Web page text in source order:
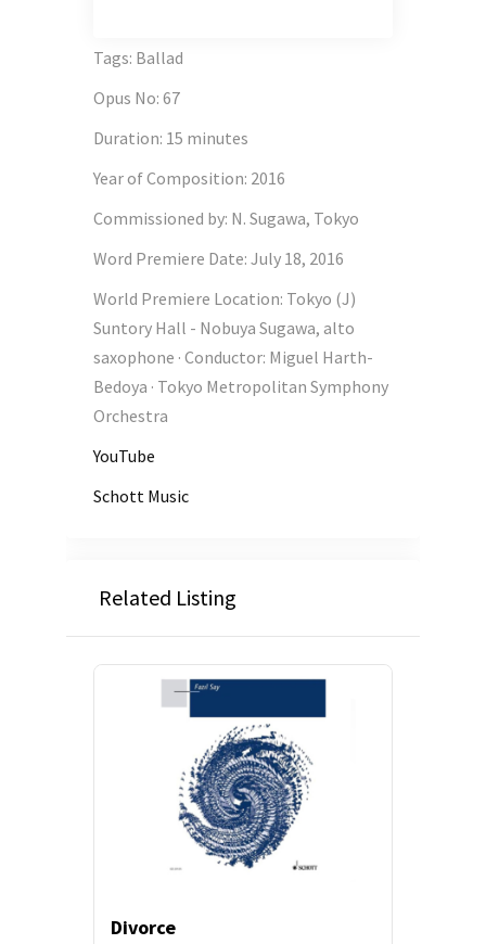
Tags: Ballad
Opus No: 67
Duration: 15 minutes
Year of Composition: 2016
Commissioned by: N. Sugawa, Tokyo
Word Premiere Date: July 18, 2016
World Premiere Location: Tokyo (J)
Suntory Hall - Nobuya Sugawa, alto
saxophone · Conductor: Miguel Harth-
Bedoya · Tokyo Metropolitan Symphony
Orchestra
YouTube
Schott Music
Related Listing
Divorce